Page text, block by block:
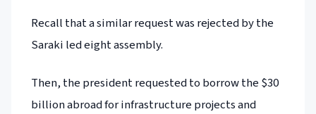
Recall that a similar request was rejected by the
Saraki led eight assembly.
Then, the president requested to borrow the $30
billion abroad for infrastructure projects and